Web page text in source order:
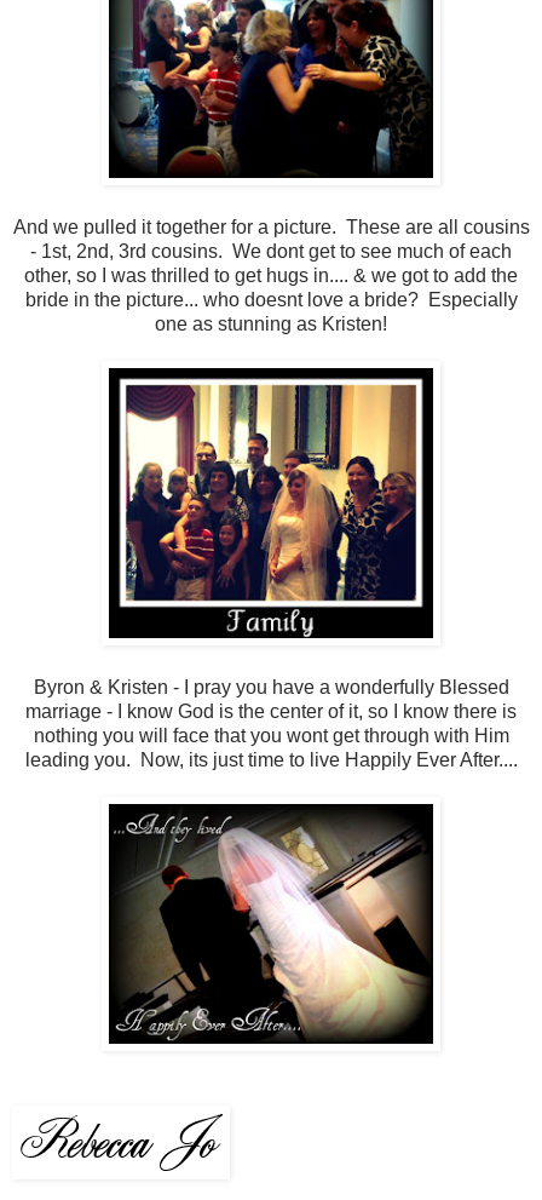
And we pulled it together for a picture. These are all cousins
- 1st, 2nd, 3rd cousins. We dont get to see much of each
other, so I was thrilled to get hugs in.... & we got to add the
bride in the picture... who doesnt love a bride? Especially
one as stunning as Kristen!
Byron & Kristen - I pray you have a wonderfully Blessed
marriage - I know God is the center of it, so I know there is
nothing you will face that you wont get through with Him
leading you. Now, its just time to live Happily Ever After....